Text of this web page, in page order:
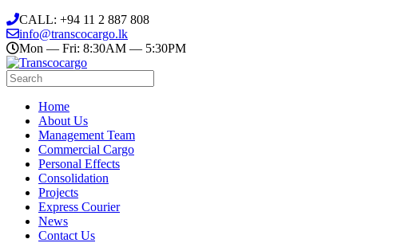
CALL: +94 11 2 887 808
info@transcocargo.lk
Mon — Fri: 8:30AM — 5:30PM
Home
About Us
Management Team
Commercial Cargo
Personal Effects
Consolidation
Projects
Express Courier
News
Contact Us